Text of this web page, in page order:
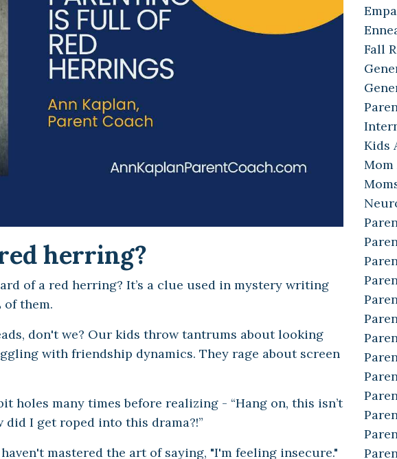
herring?
of a red herring? It’s a clue used in mystery writing
them.
don't we? Our kids throw tantrums about looking
with friendship dynamics. They rage about screen
holes many times before realizing - “Hang on, this isn’t
did I get roped into this drama?!”
mastered the art of saying, "I'm feeling insecure."
Fall
Kids
Mom